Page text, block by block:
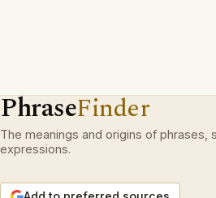
PhraseFinder
The meanings and origins of phrases,
expressions.